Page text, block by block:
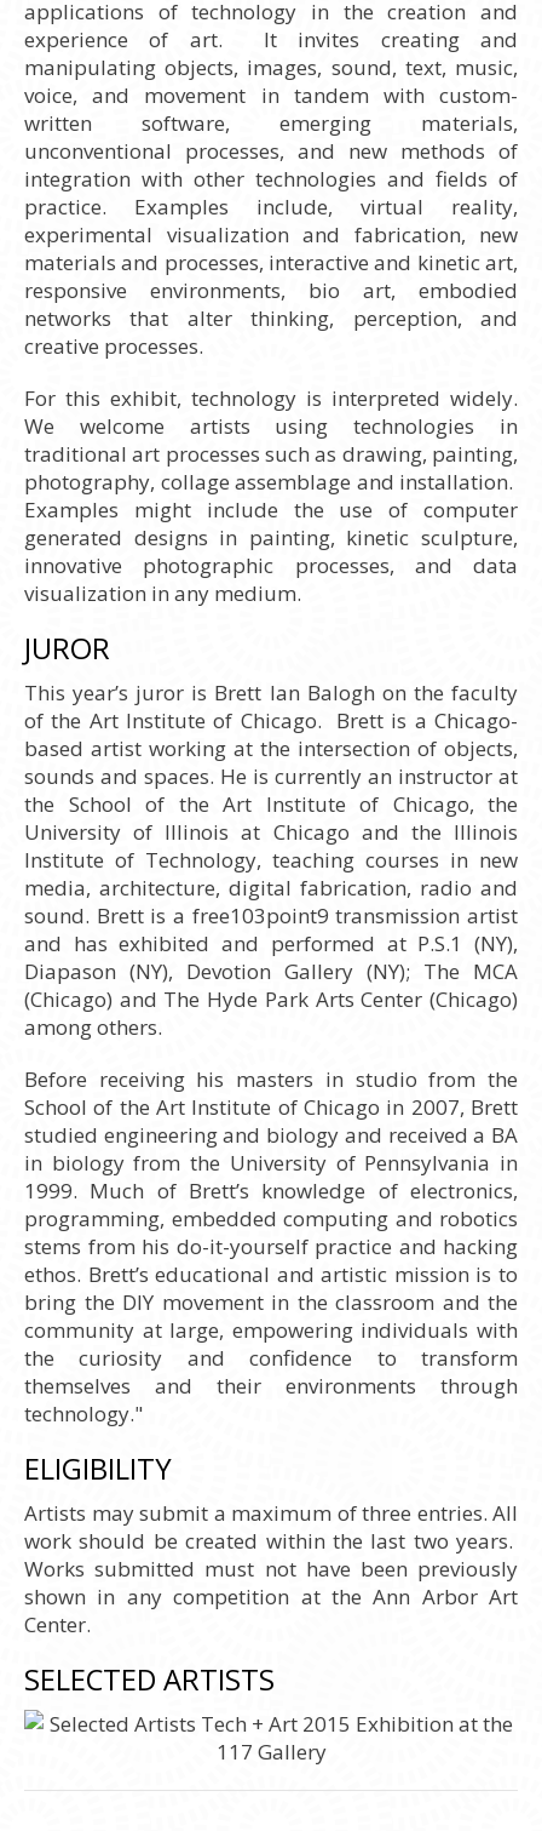
applications of technology in the creation and
experience of art. It invites creating and
manipulating objects, images, sound, text, music,
voice, and movement in tandem with custom-
written software, emerging materials,
unconventional processes, and new methods of
integration with other technologies and fields of
practice. Examples include, virtual reality,
experimental visualization and fabrication, new
materials and processes, interactive and kinetic art,
responsive environments, bio art, embodied
networks that alter thinking, perception, and
creative processes.
For this exhibit, technology is interpreted widely.
We welcome artists using technologies in
traditional art processes such as drawing, painting,
photography, collage assemblage and installation.
Examples might include the use of computer
generated designs in painting, kinetic sculpture,
innovative photographic processes, and data
visualization in any medium.
JUROR
This year’s juror is Brett Ian Balogh on the faculty
of the Art Institute of Chicago. Brett is a Chicago-
based artist working at the intersection of objects,
sounds and spaces. He is currently an instructor at
the School of the Art Institute of Chicago, the
University of Illinois at Chicago and the Illinois
Institute of Technology, teaching courses in new
media, architecture, digital fabrication, radio and
sound. Brett is a free103point9 transmission artist
and has exhibited and performed at P.S.1 (NY),
Diapason (NY), Devotion Gallery (NY); The MCA
(Chicago) and The Hyde Park Arts Center (Chicago)
among others.
Before receiving his masters in studio from the
School of the Art Institute of Chicago in 2007, Brett
studied engineering and biology and received a BA
in biology from the University of Pennsylvania in
1999. Much of Brett’s knowledge of electronics,
programming, embedded computing and robotics
stems from his do-it-yourself practice and hacking
ethos. Brett’s educational and artistic mission is to
bring the DIY movement in the classroom and the
community at large, empowering individuals with
the curiosity and confidence to transform
themselves and their environments through
technology."
ELIGIBILITY
Artists may submit a maximum of three entries. All
work should be created within the last two years.
Works submitted must not have been previously
shown in any competition at the Ann Arbor Art
Center.
SELECTED ARTISTS